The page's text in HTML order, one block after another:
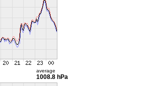
average
1008.8 hPa